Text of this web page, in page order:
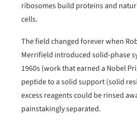
ribosomes build proteins and
cells.
The field changed forever when
Merrifield introduced solid-phase
1960s (work that earned a Nobel
peptide to a solid support (solid
excess reagents could be rinsed
painstakingly separated.